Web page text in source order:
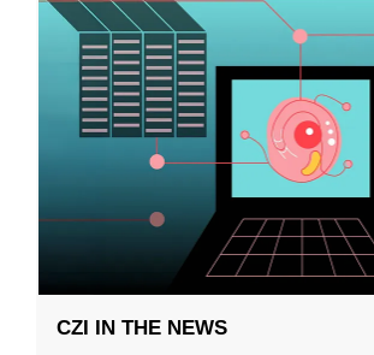
CZI IN THE NEWS